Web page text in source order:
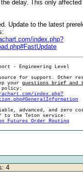
delay. This only
Update to the latest
index.php?
- Engineering Level
for support. Other
yourquestions brief and
policy:
index.php?
advanced, and zero
to the Teton service:
Futures Order Routing
4